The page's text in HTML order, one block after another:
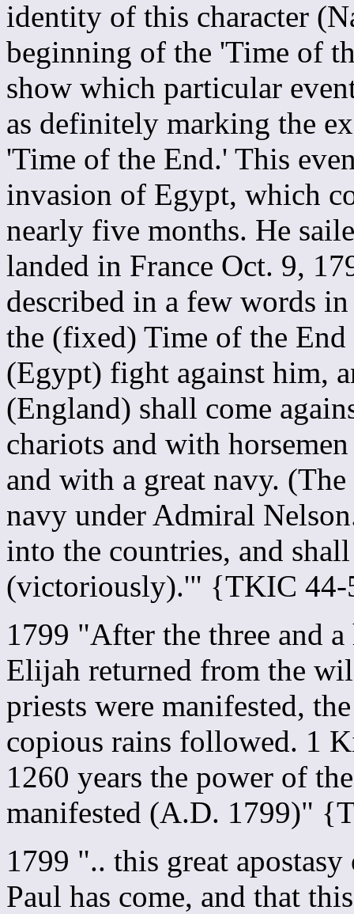
identity of this character
beginning of the 'Time of
show which particular
as definitely marking the
'Time of the End.' This
invasion of Egypt, which
nearly five months. He
landed in France Oct. 9,
described in a few words
the (fixed) Time of the
(Egypt) fight against him,
(England) shall come
chariots and with
and with a great navy.
navy under Admiral
into the countries, and
(victoriously).'" {TKIC
1799 "After the three and
Elijah returned from the
priests were manifested,
copious rains followed. 1
1260 years the power of
manifested (A.D. 1799)"
1799 ".. this great
Paul has come, and that